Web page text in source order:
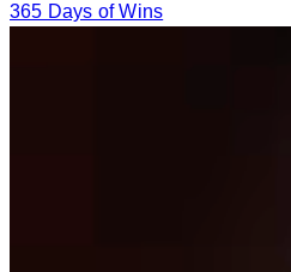
365 Days of Wins